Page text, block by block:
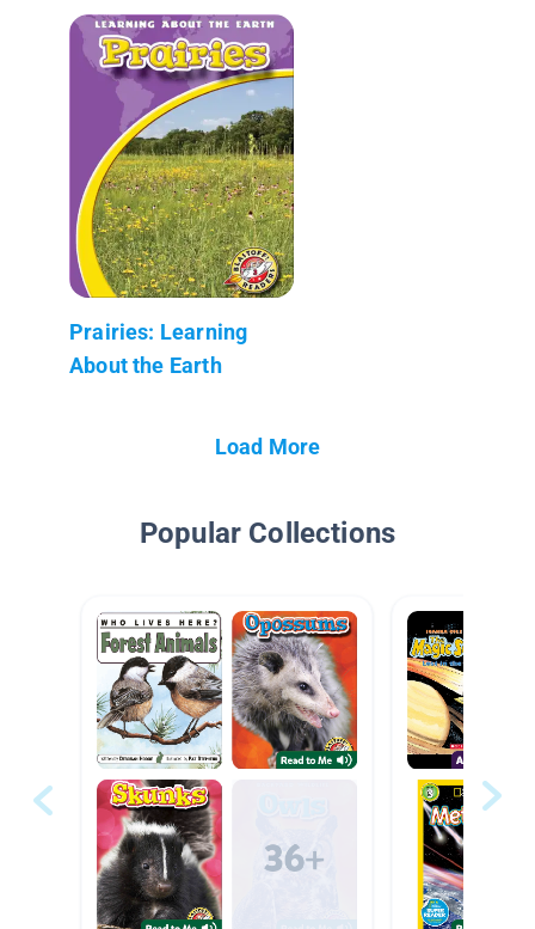
Prairies: Learning
About the Earth
Load More
Popular Collections